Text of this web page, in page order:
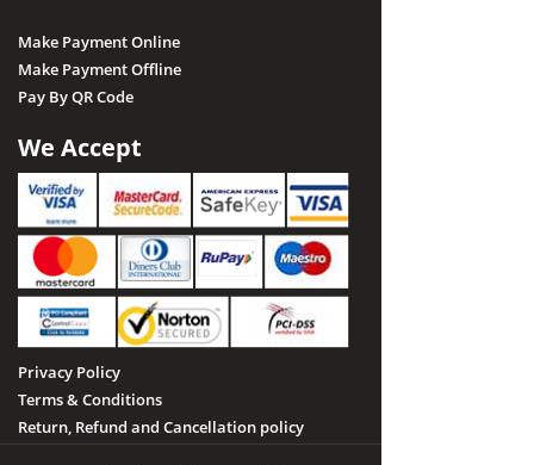
Make Payment Online
Make Payment Offline
Pay By QR Code
We Accept
Privacy Policy
Terms & Conditions
Return, Refund and Cancellation policy